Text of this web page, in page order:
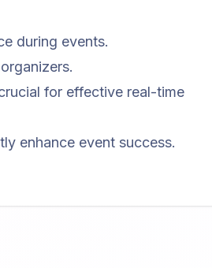
during events.
for effective real-time
enhance event success.